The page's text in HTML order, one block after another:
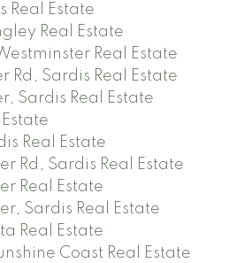
Real Estate
Real Estate
Real Estate
Rd, Sardis Real Estate
Sardis Real Estate
Real Estate
Rd, Sardis Real Estate
Real Estate
Sardis Real Estate
Real Estate
Coast Real Estate